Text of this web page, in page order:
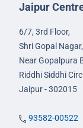
Jaipur
6/7, 3rd Floor,
Shri Gopal Nagar,
Near Gopalpura
Riddhi Siddhi
Jaipur - 302015
93582-00522